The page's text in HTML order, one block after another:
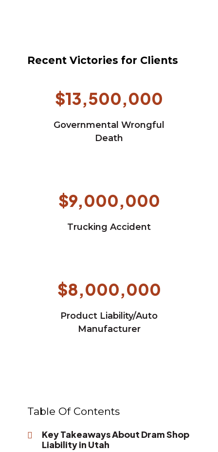
Recent Victories for Clients
$13,500,000
Governmental Wrongful
Death
$9,000,000
Trucking Accident
$8,000,000
Product Liability/Auto
Manufacturer
Table Of Contents
Key Takeaways About Dram Shop
Liability in Utah